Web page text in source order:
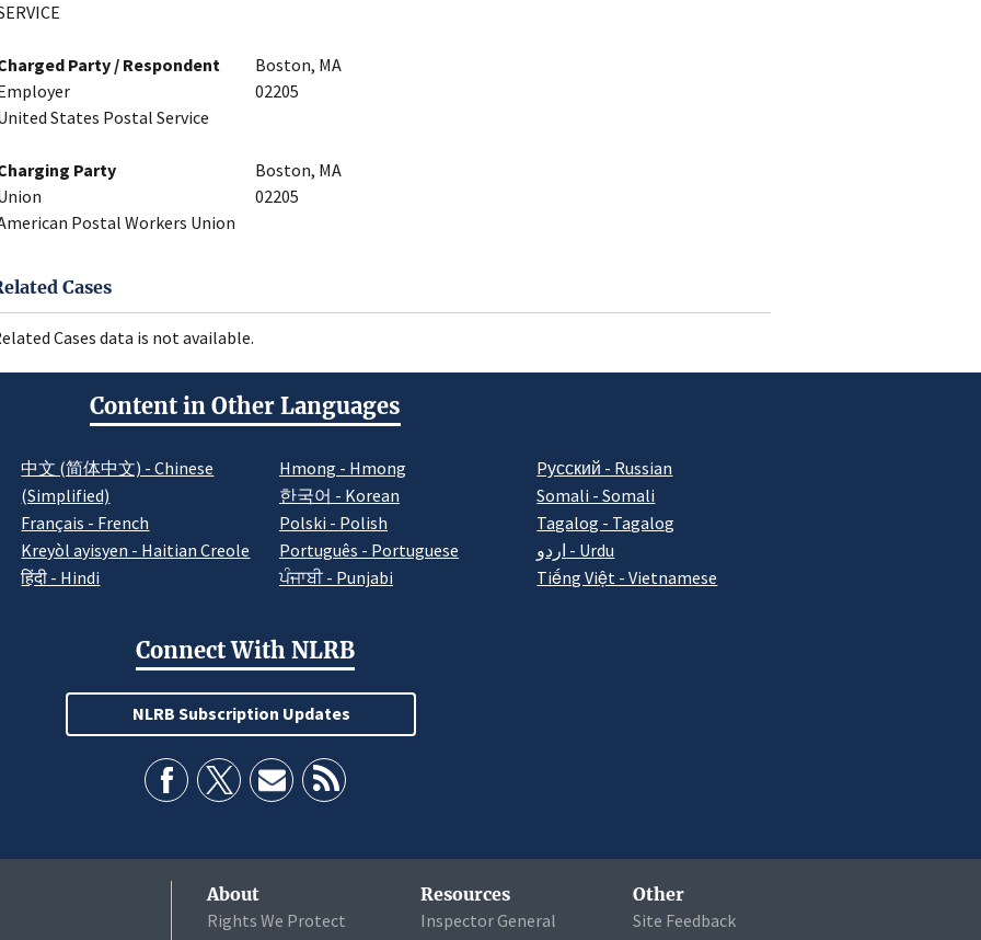
Party / Respondent
States Postal Service
Boston, MA
02205
Party
Postal Workers Union
Boston, MA
02205
Cases
Cases data is not available.
Content in Other Languages
中文 (简体中文) - Chinese
(Simplified)
Français - French
Kreyòl ayisyen - Haitian Creole
हिंदी - Hindi
Hmong - Hmong
한국어 - Korean
Polski - Polish
Português - Portuguese
ਪੰਜਾਬੀ - Punjabi
Pусский - Russian
Somali - Somali
Tagalog - Tagalog
اردو - Urdu
Tiếng Việt - Vietnamese
Connect With NLRB
NLRB Subscription Updates
About
Rights We Protect
Resources
Inspector General
Other
Site Feedback